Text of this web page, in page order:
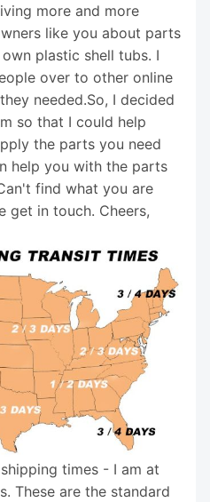
more and more
like you about parts
plastic shell tubs. I
over to other online
needed.So, I decided
so that I could help
the parts you need
help you with the parts
find what you are
get in touch. Cheers,
times - I am at
These are the standard